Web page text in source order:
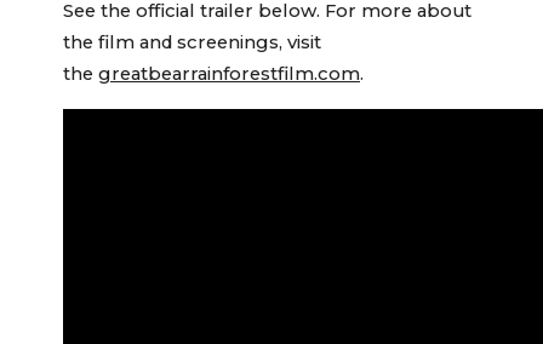
See the official trailer below. For more about
the film and screenings, visit
the greatbearrainforestfilm.com.